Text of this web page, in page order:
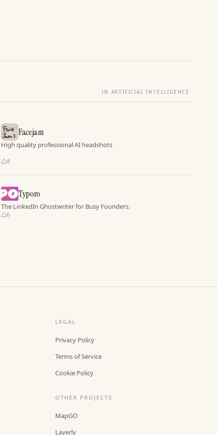
IN ARTIFICIAL INTELLIGENCE
Facejam
High quality professional AI headshots
8
Typoro
The LinkedIn Ghostwriter for Busy Founders.
6
LEGAL
Privacy Policy
Terms of Service
Cookie Policy
OTHER PROJECTS
MapGO
Layerly